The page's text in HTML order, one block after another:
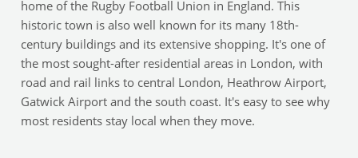
home of the Rugby Football Union in England. This
historic town is also well known for its many 18th-
century buildings and its extensive shopping. It's one of
the most sought-after residential areas in London, with
road and rail links to central London, Heathrow Airport,
Gatwick Airport and the south coast. It's easy to see why
most residents stay local when they move.